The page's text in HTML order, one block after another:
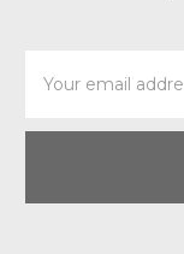
Address